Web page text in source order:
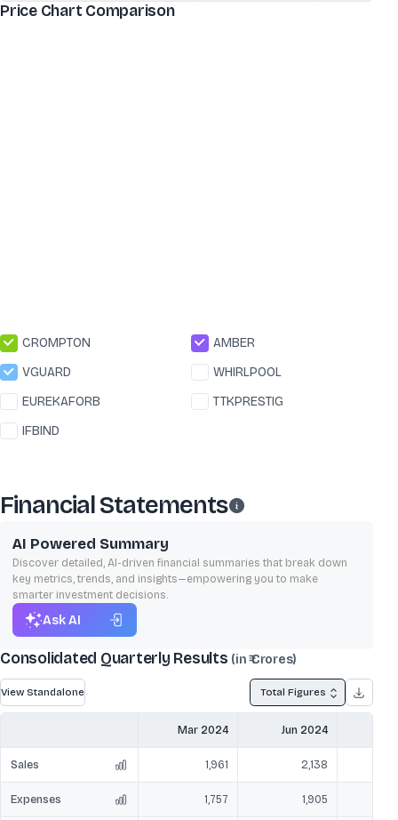
Price Chart Comparison
CROMPTON
AMBER
VGUARD
WHIRLPOOL
EUREKAFORB
TTKPRESTIG
IFBIND
Financial Statements
AI Powered Summary
Discover detailed, AI-driven financial summaries that break down
key metrics, trends, and insights—empowering you to make
smarter investment decisions.
Ask AI
Consolidated Quarterly Results (in ₹ Crores)
View Standalone Total Figures
Mar 2024 Jun 2024
Sales 1,961 2,138
Expenses 1,757 1,905